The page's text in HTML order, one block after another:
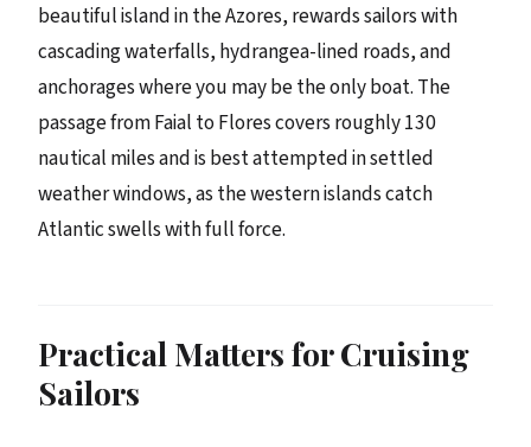
beautiful island in the Azores, rewards sailors with
cascading waterfalls, hydrangea-lined roads, and
anchorages where you may be the only boat. The
passage from Faial to Flores covers roughly 130
nautical miles and is best attempted in settled
weather windows, as the western islands catch
Atlantic swells with full force.
Practical Matters for Cruising
Sailors